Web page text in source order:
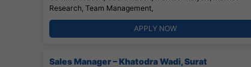
Research, Team Management,
APPLY NOW
Sales Manager – Khatodra Wadi, Surat